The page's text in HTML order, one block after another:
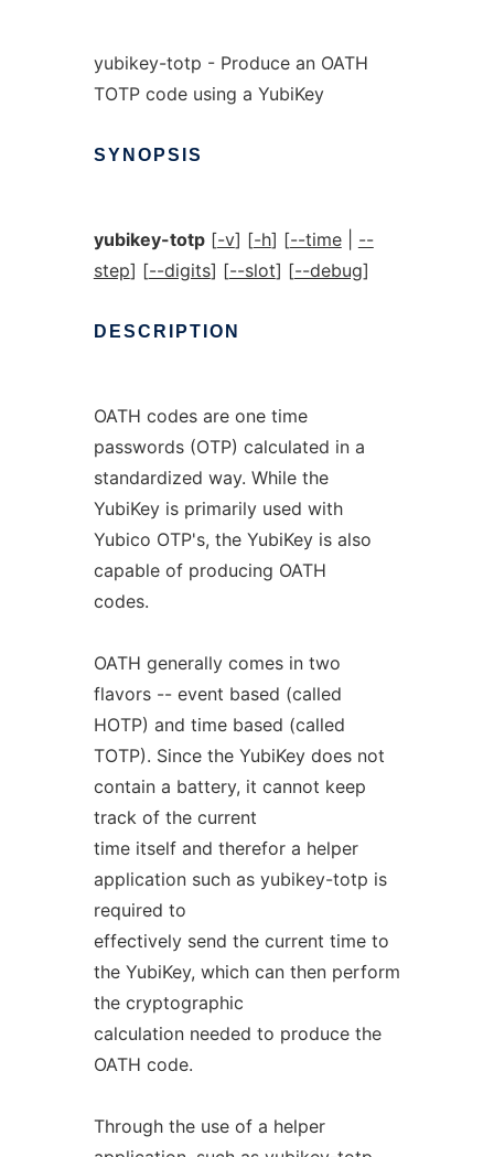
yubikey-totp - Produce an OATH
TOTP code using a YubiKey
SYNOPSIS
yubikey-totp[-v] [-h] [--time| --
step] [--digits] [--slot] [--debug]
DESCRIPTION
OATH codes are one time
passwords (OTP) calculated in a
standardized way. While the
YubiKey is primarily used with
Yubico OTP's, the YubiKey is also
capable of producing OATH
codes.
OATH generally comes in two
flavors -- event based (called
HOTP) and time based (called
TOTP). Since the YubiKey does not
contain a battery, it cannot keep
track of the current
time itself and therefor a helper
application such as yubikey-totp is
required to
effectively send the current time to
the YubiKey, which can then perform
the cryptographic
calculation needed to produce the
OATH code.
Through the use of a helper